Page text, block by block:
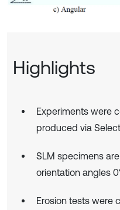
Highlights
Experiments were
produced via
SLM specimens
orientation angles
Erosion tests were